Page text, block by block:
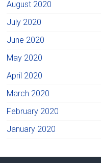
August 2020
July 2020
June 2020
May 2020
April 2020
March 2020
February 2020
January 2020